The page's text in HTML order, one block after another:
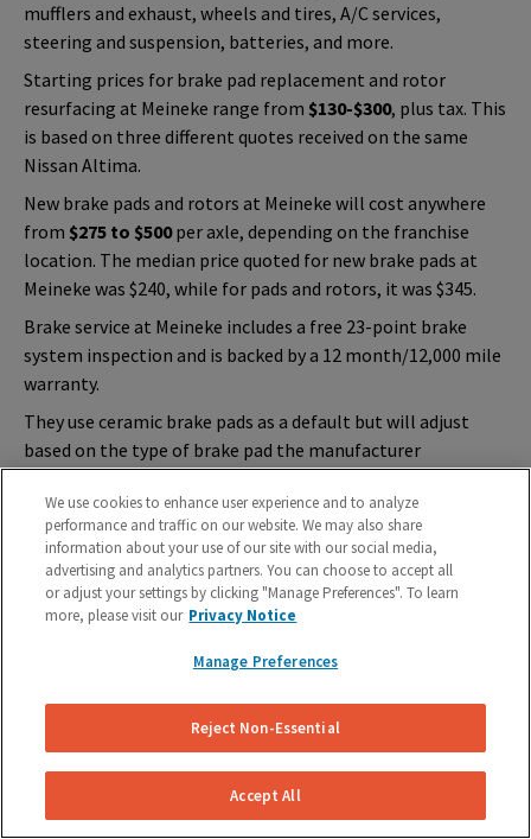
mufflers and exhaust, wheels and tires, A/C services,
steering and suspension, batteries, and more.
Starting prices for brake pad replacement and rotor
resurfacing at Meineke range from $130-$300, plus tax. This
is based on three different quotes received on the same
Nissan Altima.
New brake pads and rotors at Meineke will cost anywhere
from $275 to $500per axle, depending on the franchise
location. The median price quoted for new brake pads at
Meineke was $240, while for pads and rotors, it was $345.
Brake service at Meineke includes a free 23-point brake
system inspection and is backed by a 12 month/12,000 mile
warranty.
They use ceramic brake pads as a default but will adjust
based on the type of brake pad the manufacturer
open seven days per week and offer 6-month financing
options on purchases of $199 or more.
MeinekeCost and Service Breakdown
Brake Pads
Brake Pads & Rotors
$130-$300 (includes rotor
resurfacing)
Type of brake pad used
specification
: 12 month/12,000 miles
We use cookies to enhance user experience and to analyze
performance and traffic on our website. We may also share
information about your use of our site with our social media,
advertising and analytics partners. You can choose to accept all
or adjust your settings by clicking "Manage Preferences". To learn
more, please visit our Privacy Notice
Manage Preferences
Reject Non-Essential
Accept All